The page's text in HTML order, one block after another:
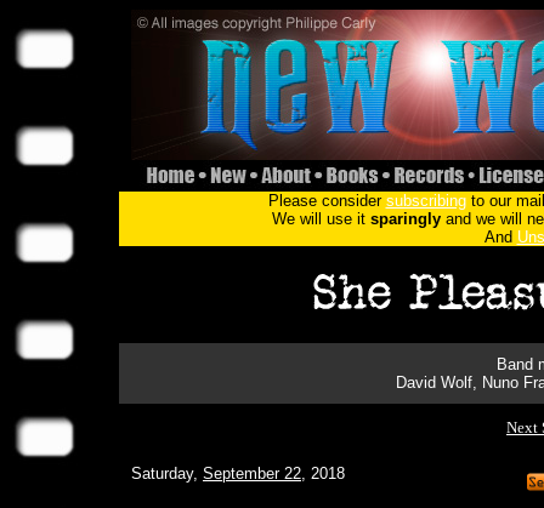
Please consider subscribingto our
We will use it sparinglyand we will
And
Band
David Wolf, Nuno
Next
Saturday, September 22, 2018